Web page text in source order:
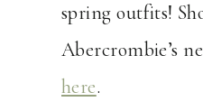
spring outfits!
Abercrombie’s
here.